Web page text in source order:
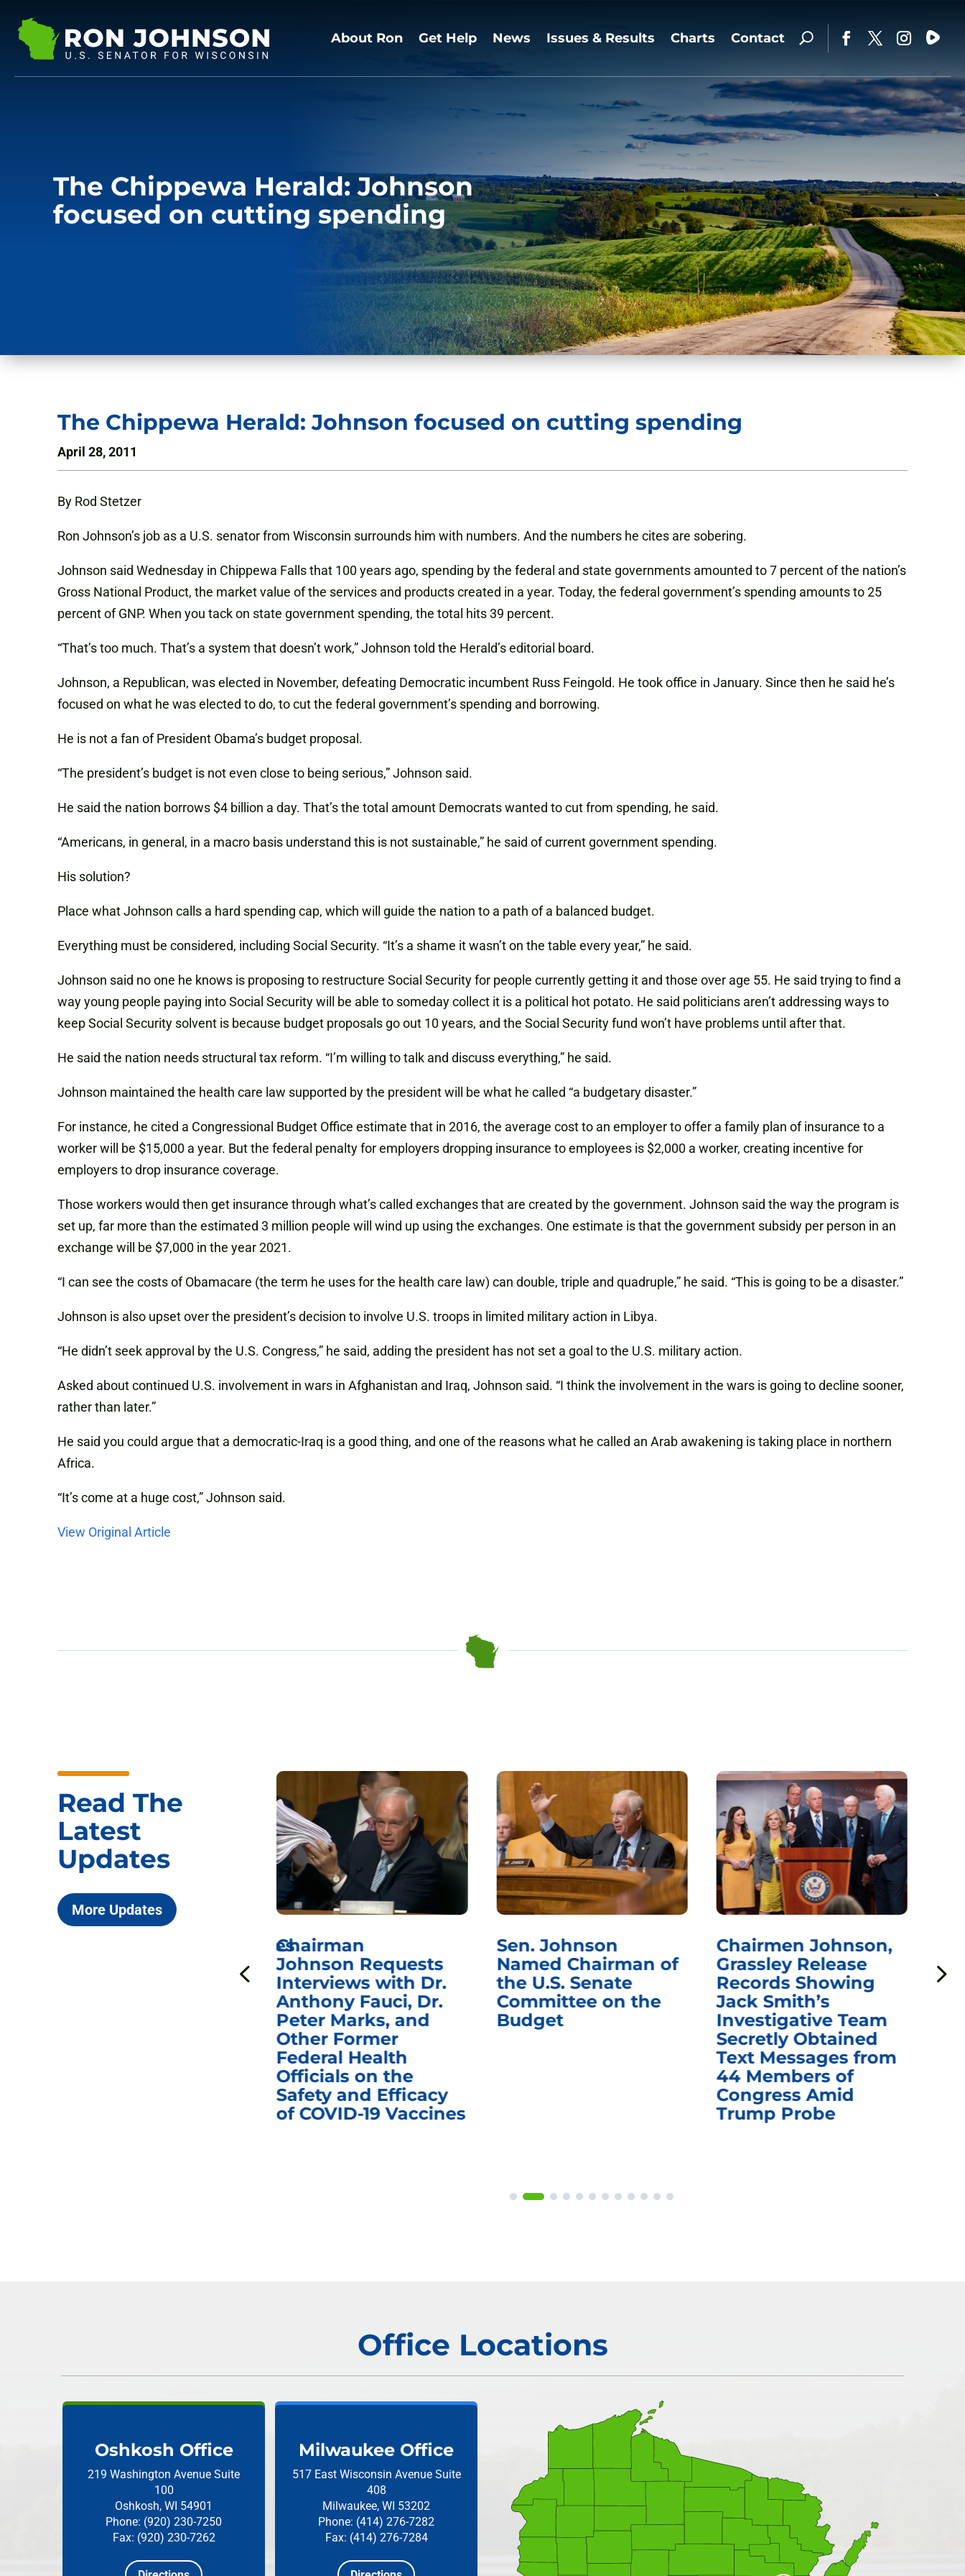
About Ron Get Help News Issues & Results Charts Contact
The Chippewa Herald: Johnson
focused on cutting spending
The Chippewa Herald: Johnson focused on cutting spending
April 28, 2011
By Rod Stetzer
Ron Johnson’s job as a U.S. senator from Wisconsin surrounds him with numbers. And the numbers he cites are sobering.
Johnson said Wednesday in Chippewa Falls that 100 years ago, spending by the federal and state governments amounted to 7 percent of the nation’s
Gross National Product, the market value of the services and products created in a year. Today, the federal government’s spending amounts to 25
percent of GNP. When you tack on state government spending, the total hits 39 percent.
“That’s too much. That’s a system that doesn’t work,” Johnson told the Herald’s editorial board.
Johnson, a Republican, was elected in November, defeating Democratic incumbent Russ Feingold. He took office in January. Since then he said he’s
focused on what he was elected to do, to cut the federal government’s spending and borrowing.
He is not a fan of President Obama’s budget proposal.
“The president’s budget is not even close to being serious,” Johnson said.
He said the nation borrows $4 billion a day. That’s the total amount Democrats wanted to cut from spending, he said.
“Americans, in general, in a macro basis understand this is not sustainable,” he said of current government spending.
His solution?
Place what Johnson calls a hard spending cap, which will guide the nation to a path of a balanced budget.
Everything must be considered, including Social Security. “It’s a shame it wasn’t on the table every year,” he said.
Johnson said no one he knows is proposing to restructure Social Security for people currently getting it and those over age 55. He said trying to find a
way young people paying into Social Security will be able to someday collect it is a political hot potato. He said politicians aren’t addressing ways to
keep Social Security solvent is because budget proposals go out 10 years, and the Social Security fund won’t have problems until after that.
He said the nation needs structural tax reform. “I’m willing to talk and discuss everything,” he said.
Johnson maintained the health care law supported by the president will be what he called “a budgetary disaster.”
For instance, he cited a Congressional Budget Office estimate that in 2016, the average cost to an employer to offer a family plan of insurance to a
worker will be $15,000 a year. But the federal penalty for employers dropping insurance to employees is $2,000 a worker, creating incentive for
employers to drop insurance coverage.
Those workers would then get insurance through what’s called exchanges that are created by the government. Johnson said the way the program is
set up, far more than the estimated 3 million people will wind up using the exchanges. One estimate is that the government subsidy per person in an
exchange will be $7,000 in the year 2021.
“I can see the costs of Obamacare (the term he uses for the health care law) can double, triple and quadruple,” he said. “This is going to be a disaster.”
Johnson is also upset over the president’s decision to involve U.S. troops in limited military action in Libya.
“He didn’t seek approval by the U.S. Congress,” he said, adding the president has not set a goal to the U.S. military action.
Asked about continued U.S. involvement in wars in Afghanistan and Iraq, Johnson said. “I think the involvement in the wars is going to decline sooner,
rather than later.”
He said you could argue that a democratic-Iraq is a good thing, and one of the reasons what he called an Arab awakening is taking place in northern
Africa.
“It’s come at a huge cost,” Johnson said.
View Original Article
Read The
Latest
Updates
More Updates
ICYMI: Sen. Johnson Votes
Fauci in Contempt of
Chairman
Johnson Requests
Interviews with Dr.
Anthony Fauci, Dr.
Peter Marks, and
Other Former
Federal Health
Officials on the
Safety and Efficacy
of COVID-19 Vaccines
Sen. Johnson
Named Chairman of
the U.S. Senate
Committee on the
Budget
Chairmen Johnson,
Grassley Release
Records Showing
Jack Smith’s
Investigative Team
Secretly Obtained
Text Messages from
44 Members of
Congress Amid
Trump Probe
Office Locations
Oshkosh Office
219 Washington Avenue Suite
100
Oshkosh, WI 54901
Phone: (920) 230-7250
Fax: (920) 230-7262
Milwaukee Office
517 East Wisconsin Avenue Suite
408
Milwaukee, WI 53202
Phone: (414) 276-7282
Fax: (414) 276-7284